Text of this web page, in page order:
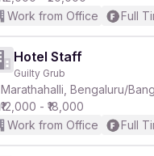
Work from Office
Full
Hotel Staff
Guilty Grub
Marathahalli, Bengaluru/
₹12,000 - ₹18,000
Work from Office
Full